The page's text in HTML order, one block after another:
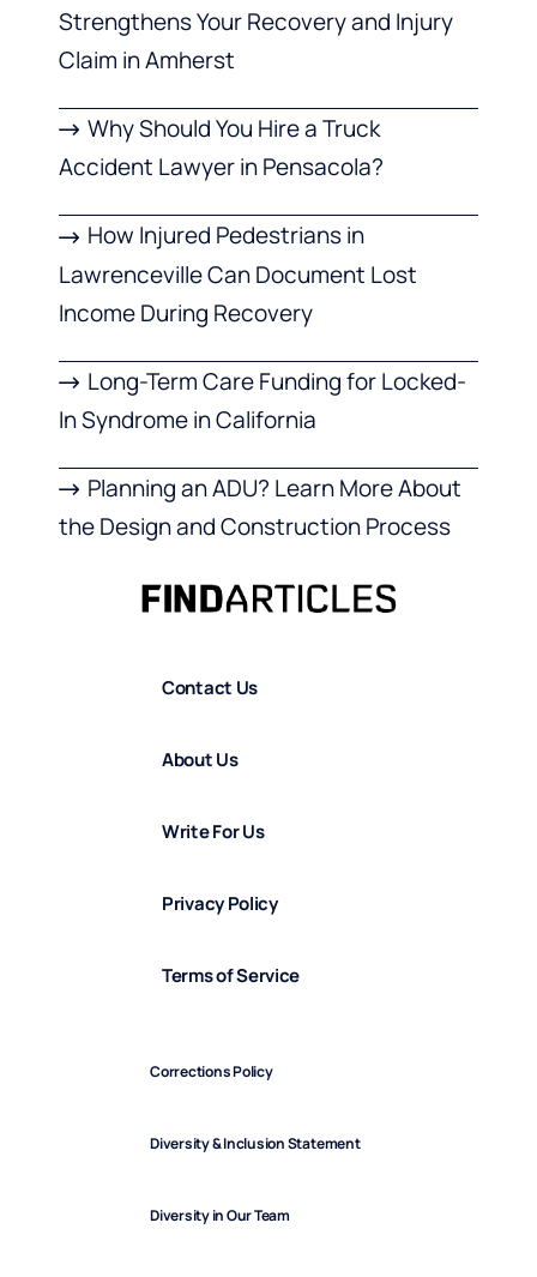
Strengthens Your Recovery and Injury
Claim in Amherst
Why Should You Hire a Truck
Accident Lawyer in Pensacola?
How Injured Pedestrians in
Lawrenceville Can Document Lost
Income During Recovery
Long-Term Care Funding for Locked-
In Syndrome in California
Planning an ADU? Learn More About
the Design and Construction Process
Contact Us
About Us
Write For Us
Privacy Policy
Terms of Service
Corrections Policy
Diversity & Inclusion Statement
Diversity in Our Team